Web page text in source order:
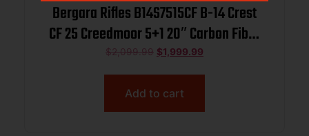
Bergara Rifles B14S7515CF B-14 Crest
CF 25 Creedmoor 5+1 20″ Carbon Fiber
Threaded Barrel, Sniper Gray Cerakote
Steel Drilled & Tapped Receiver, Fixed
Carbon Fiber w/Black & Gray Sponge
Accents Stock,
$2,099.99 $1,999.99
Add to cart